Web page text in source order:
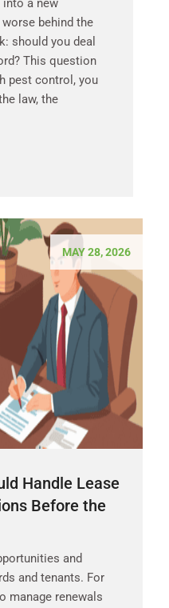
into a new
behind the
should you deal
This question
pest control, you
law, the
MAY 28, 2026
Handle Lease
Before the
and
and tenants. For
manage renewals